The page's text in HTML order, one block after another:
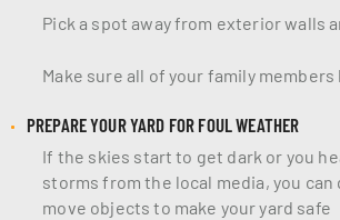
Pick a spot away from exterior walls
Make sure all of your family
PREPARE YOUR YARD FOR FOUL WEATHER
If the skies start to get dark or you
storms from the local media, you
move objects to make your yard safe